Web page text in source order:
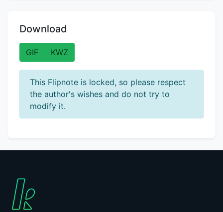
Download
GIF KWZ
This Flipnote is locked, so please respect
the author's wishes and do not try to
modify it.